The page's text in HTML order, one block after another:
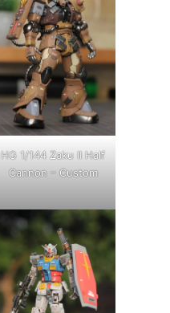
HG 1/144 Zaku II Half
Cannon – Custom